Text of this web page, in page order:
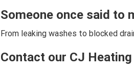
Someone once said to
From leaking washes to blocked
Contact our CJ